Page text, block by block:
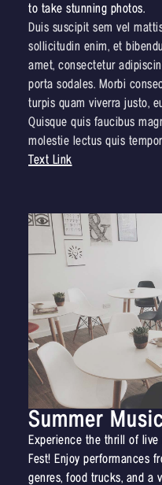
to take stunning photos.
Duis suscipit sem vel
sollicitudin enim, et
amet, consectetur
porta sodales. Morbi
turpis quam viverra justo,
Quisque quis faucibus
molestie lectus quis
Text Link
Summer
Experience the thrill of
Fest! Enjoy performances
genres, food trucks, and a